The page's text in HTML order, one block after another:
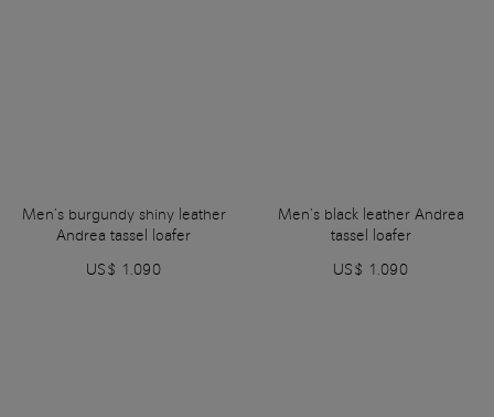
Men’s burgundy shiny leather
Andrea tassel loafer
US$ 1.090
Men’s black leather Andrea
tassel loafer
US$ 1.090